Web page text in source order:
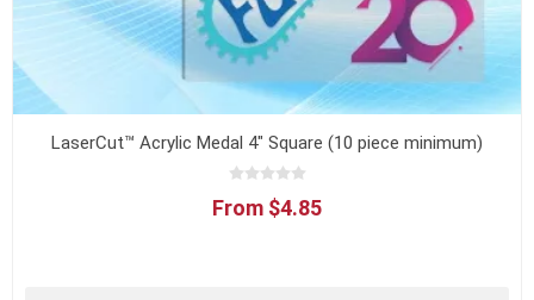
LaserCut™ Acrylic Medal 4" Square (10 piece minimum)
From $4.85